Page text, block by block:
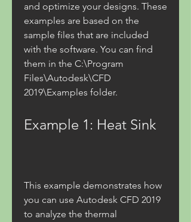
and optimize your designs. These
examples are based on the
sample files that are included
with the software. You can find
them in the C:\Program
Files\Autodesk\CFD
2019\Examples folder.
Example 1: Heat Sink
This example demonstrates how
you can use Autodesk CFD 2019
to analyze the thermal